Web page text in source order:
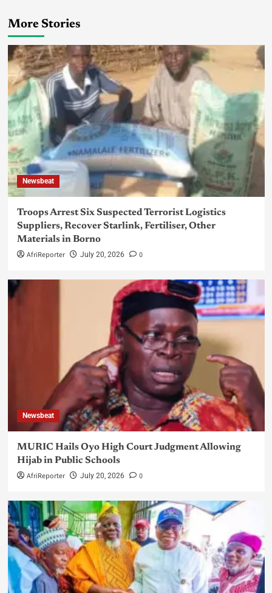
More Stories
Newsbeat
Troops Arrest Six Suspected Terrorist Logistics
Suppliers, Recover Starlink, Fertiliser, Other
Materials in Borno
AfriReporter July 20, 2026 0
Newsbeat
MURIC Hails Oyo High Court Judgment Allowing
Hijab in Public Schools
AfriReporter July 20, 2026 0